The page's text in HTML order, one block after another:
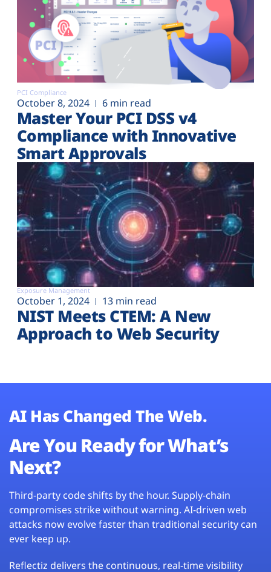
PCI Compliance
October 8, 2024 6 min read
Master Your PCI DSS v4
Compliance with Innovative
Smart Approvals
Exposure Management
October 1, 2024 13 min read
NIST Meets CTEM: A New
Approach to Web Security
AI Has Changed The Web.
Are You Ready for What’s
Next?
Third-party code shifts by the hour. Supply-chain
compromises strike without warning. AI-driven web
attacks now evolve faster than traditional security can
ever keep up.
Reflectiz delivers the continuous, real-time visibility